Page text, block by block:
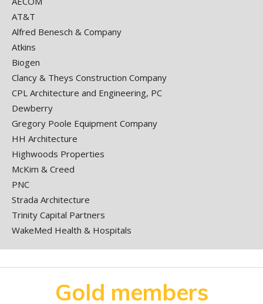
AT&T
Alfred Benesch & Company
Atkins
Biogen
Clancy & Theys Construction Company
CPL Architecture and Engineering, PC
Dewberry
Gregory Poole Equipment Company
HH Architecture
Highwoods Properties
McKim & Creed
PNC
Strada Architecture
Trinity Capital Partners
WakeMed Health & Hospitals
Gold members